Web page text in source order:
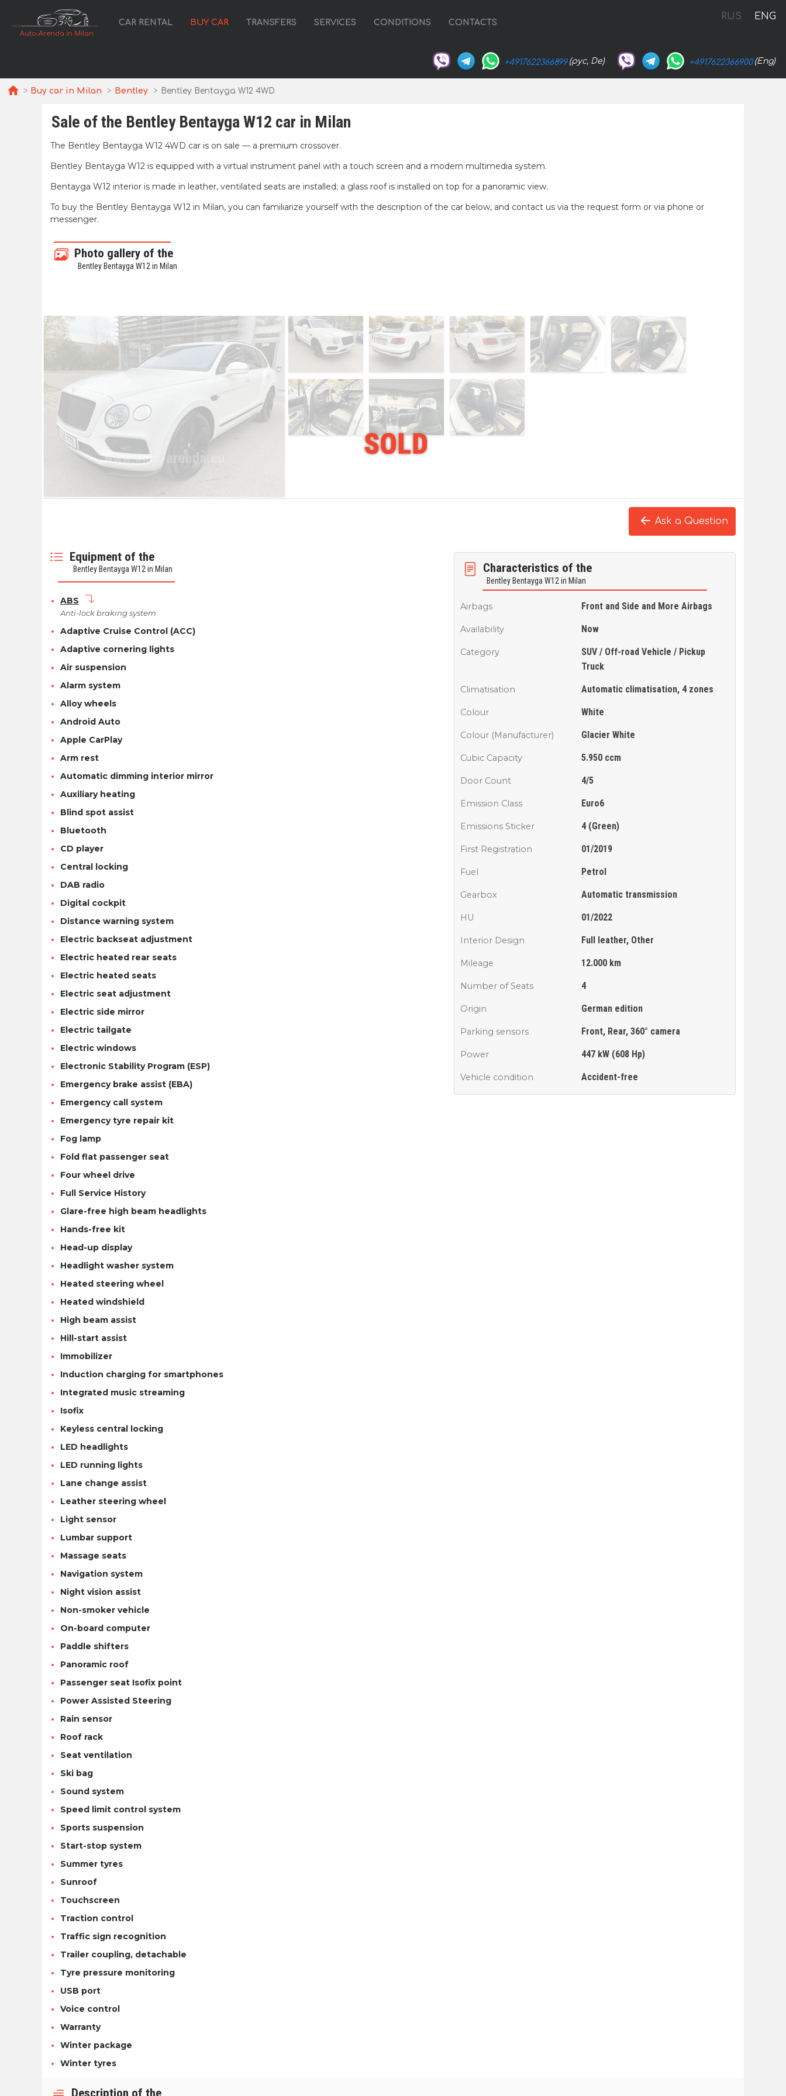
Auto-Arenda in Milan
RUS ENG
CAR RENTAL BUY CAR TRANSFERS SERVICES CONDITIONS CONTACTS
+4917622366899 (рус, De) +4917622366900 (Eng)
Buy car in Milan Bentley Bentley Bentayga W12 4WD
Sale of the Bentley Bentayga W12 car in Milan
The Bentley Bentayga W12 4WD car is on sale — a premium crossover.
Bentley Bentayga W12 is equipped with a virtual instrument panel with a touch screen and a modern multimedia system.
Bentayga W12 interior is made in leather, ventilated seats are installed; a glass roof is installed on top for a panoramic view.
To buy the Bentley Bentayga W12 in Milan, you can familiarize yourself with the description of the car below, and contact us via the request form or via phone or
messenger.
Photo gallery of the
Bentley Bentayga W12 in Milan
Ask a Question
Characteristics of the
Bentley Bentayga W12 in Milan
Airbags Front and Side and More Airbags
Availability Now
Category
SUV / Off-road Vehicle / Pickup
Truck
Climatisation Automatic climatisation, 4 zones
Colour White
Colour (Manufacturer) Glacier White
Cubic Capacity 5.950 ccm
Door Count 4/5
Emission Class Euro6
Emissions Sticker 4 (Green)
First Registration 01/2019
Fuel Petrol
Gearbox Automatic transmission
HU 01/2022
Interior Design Full leather, Other
Mileage 12.000 km
Number of Seats 4
Origin German edition
Parking sensors Front, Rear, 360° camera
Power 447 kW (608 Hp)
Vehicle condition Accident-free
Equipment of the
Bentley Bentayga W12 in Milan
ABS
Anti-lock braking system
Adaptive Cruise Control (ACC)
Adaptive cornering lights
Air suspension
Alarm system
Alloy wheels
Android Auto
Apple CarPlay
Arm rest
Automatic dimming interior mirror
Auxiliary heating
Blind spot assist
Bluetooth
CD player
Central locking
DAB radio
Digital cockpit
Distance warning system
Electric backseat adjustment
Electric heated rear seats
Electric heated seats
Electric seat adjustment
Electric side mirror
Electric tailgate
Electric windows
Electronic Stability Program (ESP)
Emergency brake assist (EBA)
Emergency call system
Emergency tyre repair kit
Fog lamp
Fold flat passenger seat
Four wheel drive
Full Service History
Glare-free high beam headlights
Hands-free kit
Head-up display
Headlight washer system
Heated steering wheel
Heated windshield
High beam assist
Hill-start assist
Immobilizer
Induction charging for smartphones
Integrated music streaming
Isofix
Keyless central locking
LED headlights
LED running lights
Lane change assist
Leather steering wheel
Light sensor
Lumbar support
Massage seats
Navigation system
Night vision assist
Non-smoker vehicle
On-board computer
Paddle shifters
Panoramic roof
Passenger seat Isofix point
Power Assisted Steering
Rain sensor
Roof rack
Seat ventilation
Ski bag
Sound system
Speed limit control system
Sports suspension
Start-stop system
Summer tyres
Sunroof
Touchscreen
Traction control
Traffic sign recognition
Trailer coupling, detachable
Tyre pressure monitoring
USB port
Voice control
Warranty
Winter package
Winter tyres
Description of the